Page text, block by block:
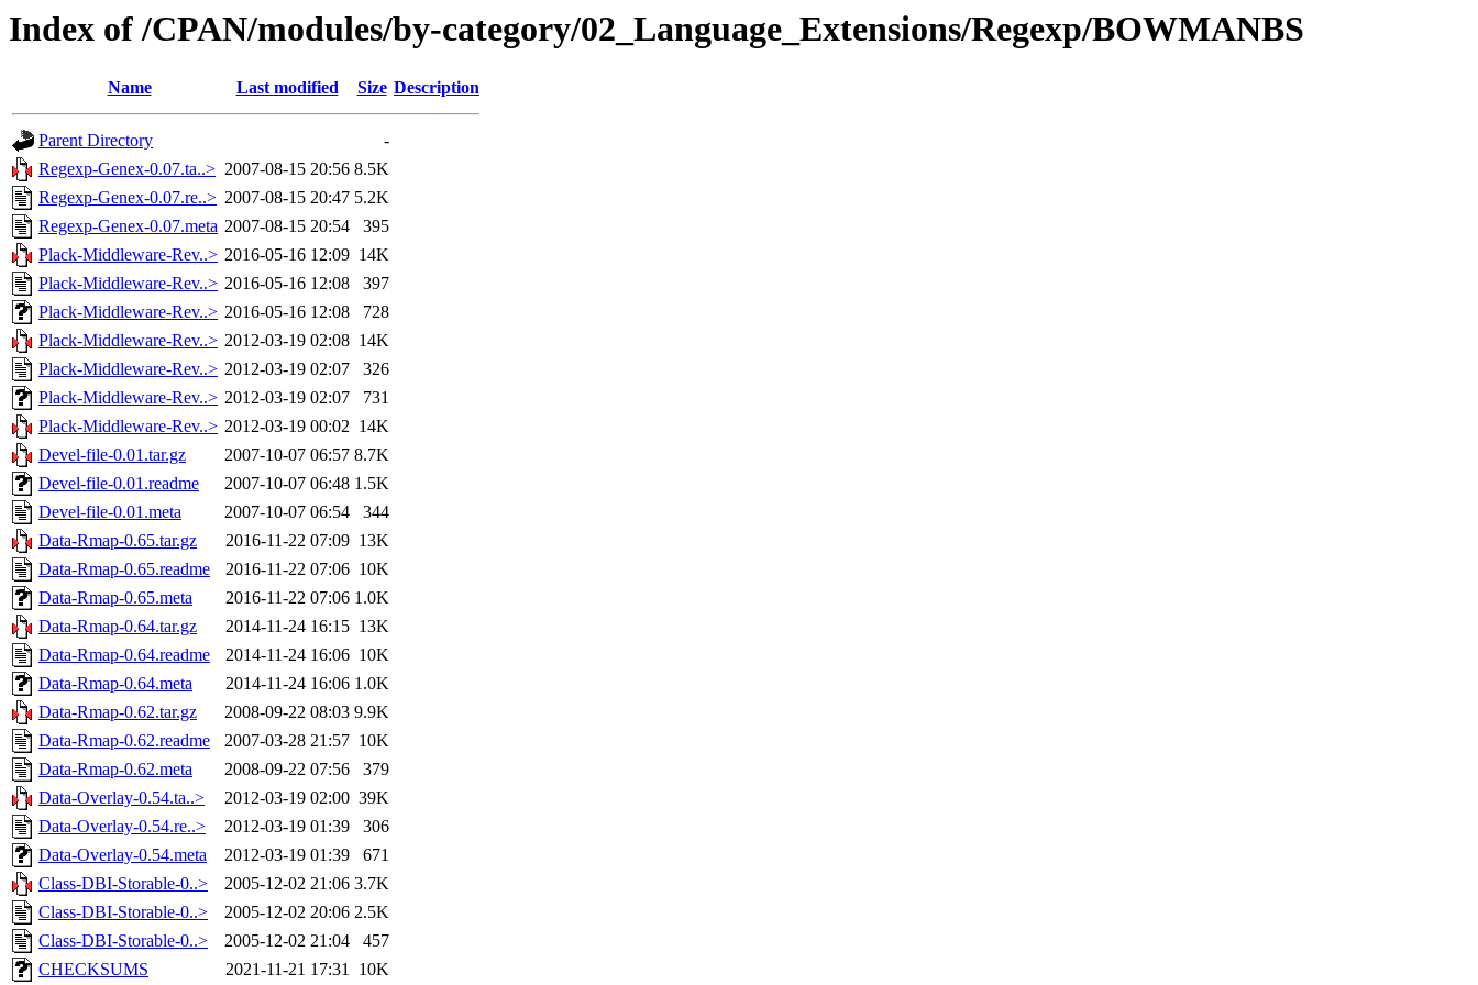
Index of /CPAN/modules/by-category/02_Language_Extensions/Regexp/BOWMANBS
Name Last modified Size Description
Parent Directory
-
Regexp-Genex-0.07.ta..> 2007-08-15 20:56 8.5K
Regexp-Genex-0.07.re..> 2007-08-15 20:47 5.2K
Regexp-Genex-0.07.meta 2007-08-15 20:54
395
Plack-Middleware-Rev..> 2016-05-16 12:09 14K
Plack-Middleware-Rev..> 2016-05-16 12:08
397
Plack-Middleware-Rev..> 2016-05-16 12:08
728
Plack-Middleware-Rev..> 2012-03-19 02:08 14K
Plack-Middleware-Rev..> 2012-03-19 02:07
326
Plack-Middleware-Rev..> 2012-03-19 02:07
731
Plack-Middleware-Rev..> 2012-03-19 00:02 14K
Devel-file-0.01.tar.gz
2007-10-07 06:57 8.7K
Devel-file-0.01.readme
2007-10-07 06:48 1.5K
Devel-file-0.01.meta
2007-10-07 06:54
344
Data-Rmap-0.65.tar.gz
2016-11-22 07:09 13K
Data-Rmap-0.65.readme
2016-11-22 07:06 10K
Data-Rmap-0.65.meta
2016-11-22 07:06 1.0K
Data-Rmap-0.64.tar.gz
2014-11-24 16:15 13K
Data-Rmap-0.64.readme
2014-11-24 16:06 10K
Data-Rmap-0.64.meta
2014-11-24 16:06 1.0K
Data-Rmap-0.62.tar.gz
2008-09-22 08:03 9.9K
Data-Rmap-0.62.readme
2007-03-28 21:57 10K
Data-Rmap-0.62.meta
2008-09-22 07:56
379
Data-Overlay-0.54.ta..>
2012-03-19 02:00 39K
Data-Overlay-0.54.re..>
2012-03-19 01:39
306
Data-Overlay-0.54.meta
2012-03-19 01:39
671
Class-DBI-Storable-0..>
2005-12-02 21:06 3.7K
Class-DBI-Storable-0..>
2005-12-02 20:06 2.5K
Class-DBI-Storable-0..>
2005-12-02 21:04
457
CHECKSUMS
2021-11-21 17:31 10K